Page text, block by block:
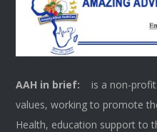
AAH in brief: is a non-
values, working to promote
Health, education support to